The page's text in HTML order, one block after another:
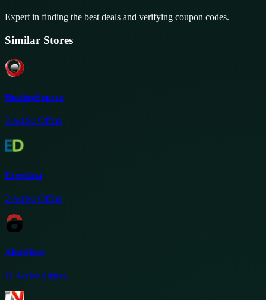
Expert in finding the best deals and verifying coupon codes.
Similar Stores
HostingSource
3Active Offers
Everdata
2 Active Offers
AltusHost
11 Active Offers